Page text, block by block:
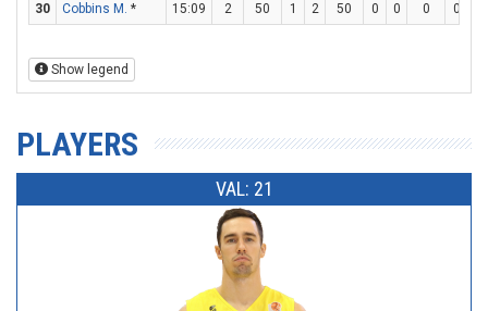
30
Cobbins M. * 15:09 2 50 1 2 50 0 0 0 0
Show legend
PLAYERS
VAL: 21